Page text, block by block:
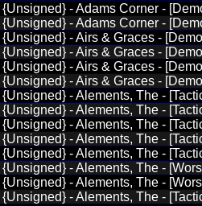
{Unsigned} - Adams Corner -
{Unsigned} - Adams Corner -
{Unsigned} - Airs & Graces -
{Unsigned} - Airs & Graces -
{Unsigned} - Airs & Graces -
{Unsigned} - Airs & Graces -
{Unsigned} - Alements, The -
{Unsigned} - Alements, The -
{Unsigned} - Alements, The -
{Unsigned} - Alements, The -
{Unsigned} - Alements, The -
{Unsigned} - Alements, The -
{Unsigned} - Alements, The -
{Unsigned} - Alements, The -